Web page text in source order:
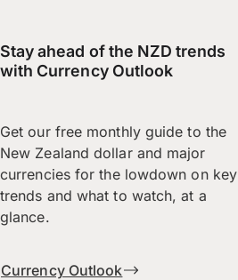
Stay ahead of the NZD trends
with Currency Outlook
Get our free monthly guide to the
New Zealand dollar and major
currencies for the lowdown on key
trends and what to watch, at a
glance.
Currency Outlook